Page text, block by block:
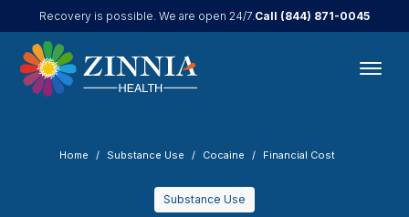
Recovery is possible. We are open 24/7.Call (844) 871-0045
Home Substance Use Cocaine Financial Cost
Substance Use